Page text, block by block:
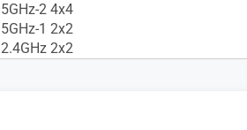
5GHz-2 4x4
5GHz-1 2x2
2.4GHz 2x2